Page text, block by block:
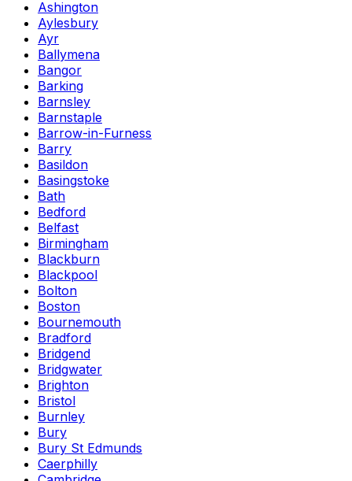
Ashington
Aylesbury
Ayr
Ballymena
Bangor
Barking
Barnsley
Barnstaple
Barrow-in-Furness
Barry
Basildon
Basingstoke
Bath
Bedford
Belfast
Birmingham
Blackburn
Blackpool
Bolton
Boston
Bournemouth
Bradford
Bridgend
Bridgwater
Brighton
Bristol
Burnley
Bury
Bury St Edmunds
Caerphilly